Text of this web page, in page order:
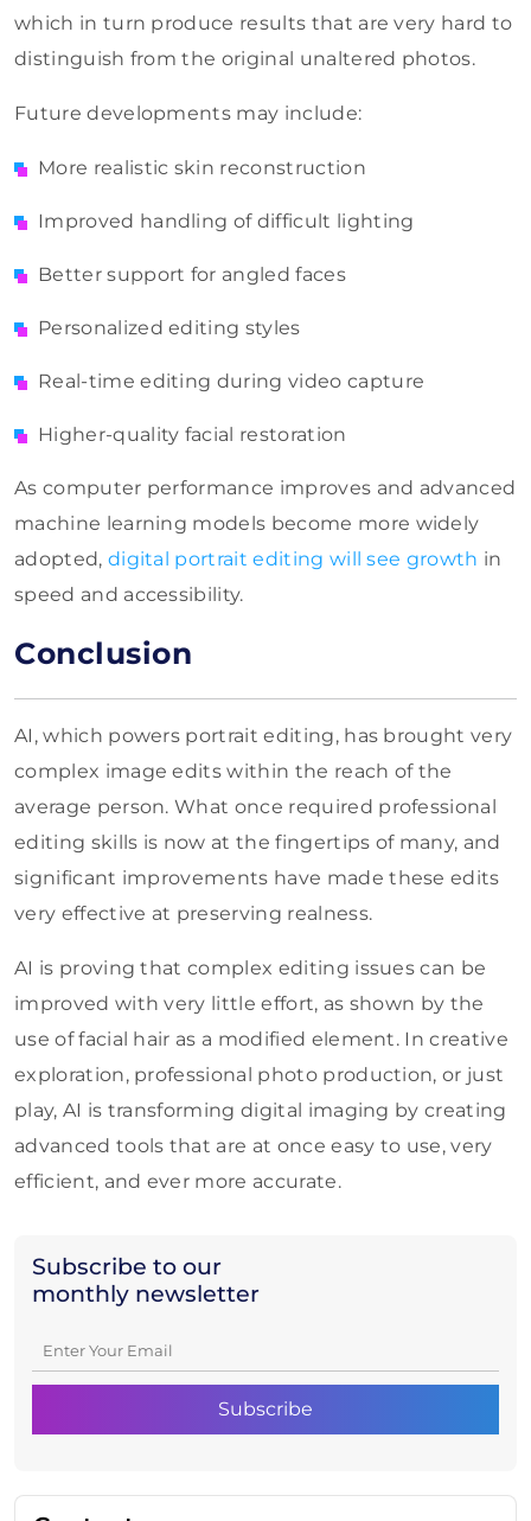
Subscribe to our
monthly newsletter
which in turn produce results that are very hard to
distinguish from the original unaltered photos.
Future developments may include:
More realistic skin reconstruction
Improved handling of difficult lighting
Better support for angled faces
Personalized editing styles
Real-time editing during video capture
Higher-quality facial restoration
As computer performance improves and advanced
machine learning models become more widely
adopted, digital portrait editing will see growth in
speed and accessibility.
Conclusion
AI, which powers portrait editing, has brought very
complex image edits within the reach of the
average person. What once required professional
editing skills is now at the fingertips of many, and
significant improvements have made these edits
very effective at preserving realness.
AI is proving that complex editing issues can be
improved with very little effort, as shown by the
use of facial hair as a modified element. In creative
exploration, professional photo production, or just
play, AI is transforming digital imaging by creating
advanced tools that are at once easy to use, very
efficient, and ever more accurate.